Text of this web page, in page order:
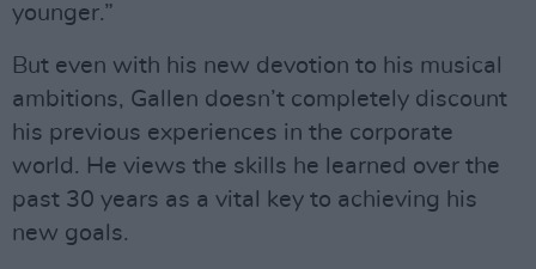
younger.”
But even with his new devotion to his musical
ambitions, Gallen doesn’t completely discount
his previous experiences in the corporate
world. He views the skills he learned over the
past 30 years as a vital key to achieving his
new goals.